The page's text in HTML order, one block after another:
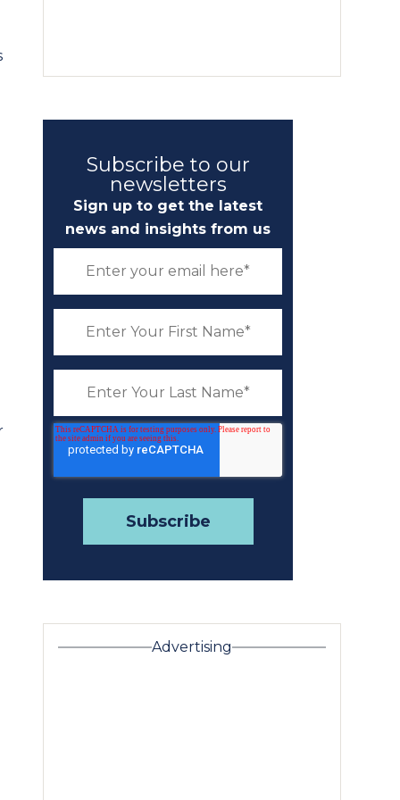
Subscribe to our
newsletters
Sign up to get the latest
news and insights from us
Advertising